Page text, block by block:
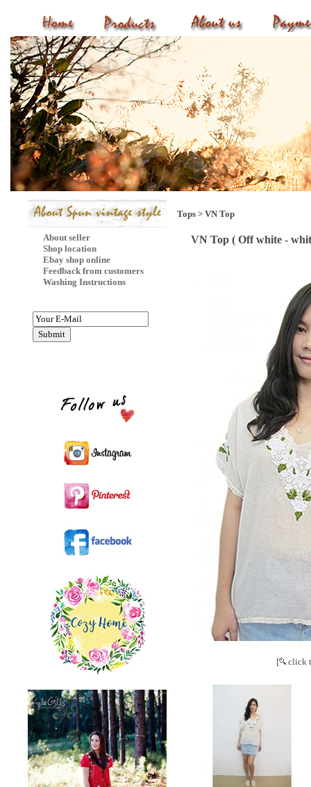
About seller
Shop location
Ebay shop online
Feedback from customers
Washing Instructions
Tops > VN Top
VN Top ( Off white -
[ click